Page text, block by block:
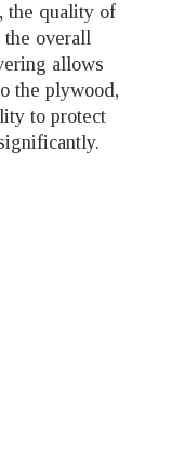
the quality of
the overall
allows
the plywood,
to protect